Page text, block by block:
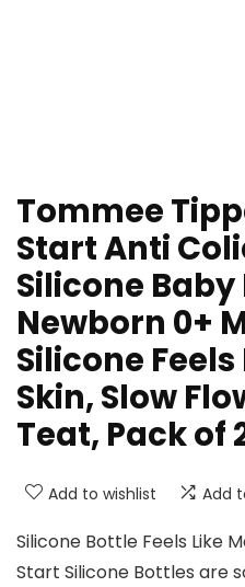
Tommee
Start Anti
Silicone Baby
Newborn 0+
Silicone Feels
Skin, Slow
Teat, Pack of
Add to wishlist Add
Silicone Bottle Feels Like
Start Silicone Bottles are